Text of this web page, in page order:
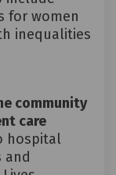
for women
inequalities
community
care
hospital
and